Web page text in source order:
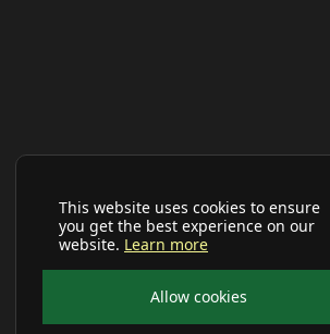
This website uses cookies to ensure
you get the best experience on our
website. Learn more
Allow cookies